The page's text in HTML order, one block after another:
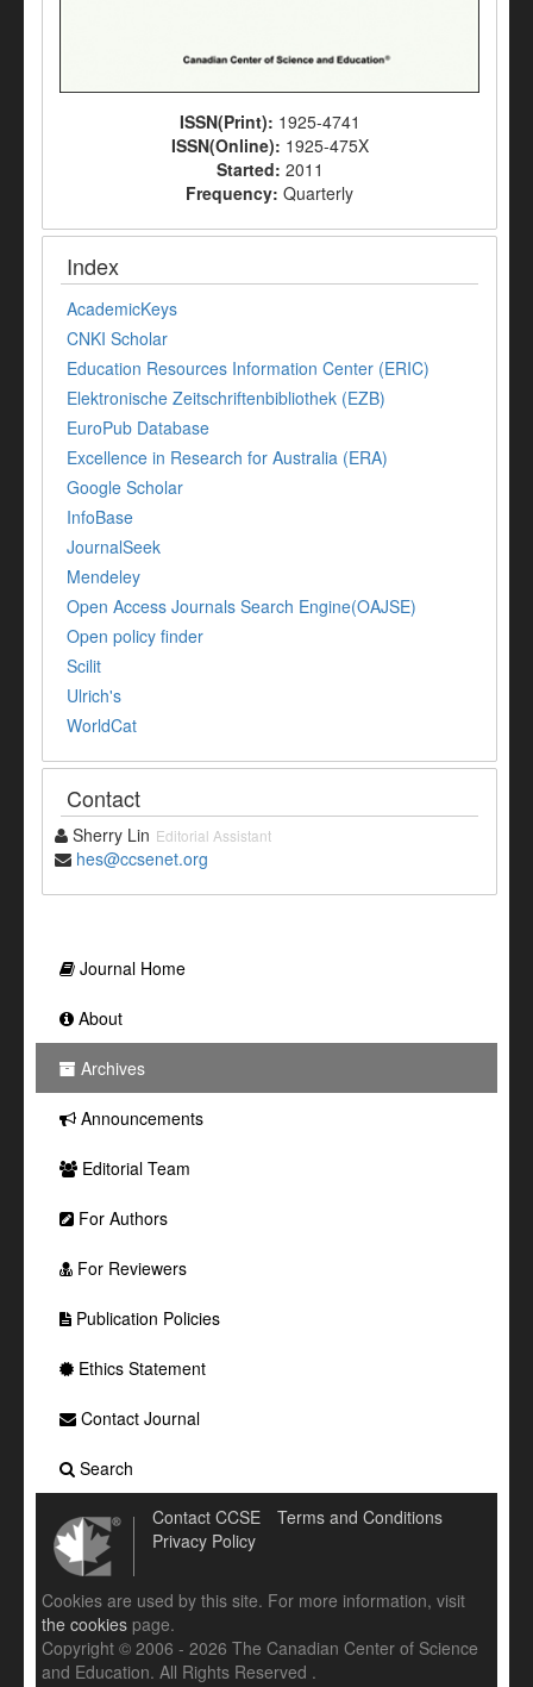
ISSN(Print): 1925-4741
ISSN(Online): 1925-475X
Started: 2011
Frequency: Quarterly
Index
AcademicKeys
CNKI Scholar
Education Resources Information Center (ERIC)
Elektronische Zeitschriftenbibliothek (EZB)
EuroPub Database
Excellence in Research for Australia (ERA)
Google Scholar
InfoBase
JournalSeek
Mendeley
Open Access Journals Search Engine(OAJSE)
Open policy finder
Scilit
Ulrich's
WorldCat
Contact
Sherry Lin Editorial Assistant
hes@ccsenet.org
Journal Home
About
Archives
Announcements
Editorial Team
For Authors
For Reviewers
Publication Policies
Ethics Statement
Contact Journal
Search
Contact CCSE
Terms and Conditions
Privacy Policy
Cookies are used by this site. For more information, visit
the cookies page.
Copyright © 2006 - 2026 The Canadian Center of Science
and Education. All Rights Reserved .